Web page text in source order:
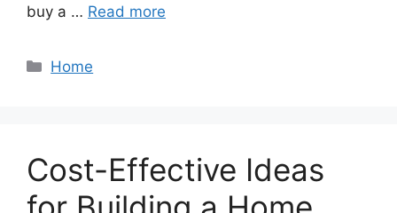
buy a … Read more
Categories
Home
Cost-Effective Ideas